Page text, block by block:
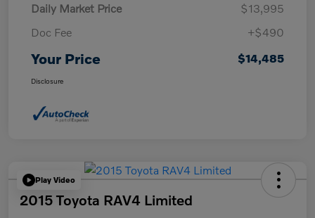
Daily Market Price
$13,995
Doc Fee
+$490
Your Price $14,485
Disclosure
Play Video
2015 Toyota RAV4 Limited